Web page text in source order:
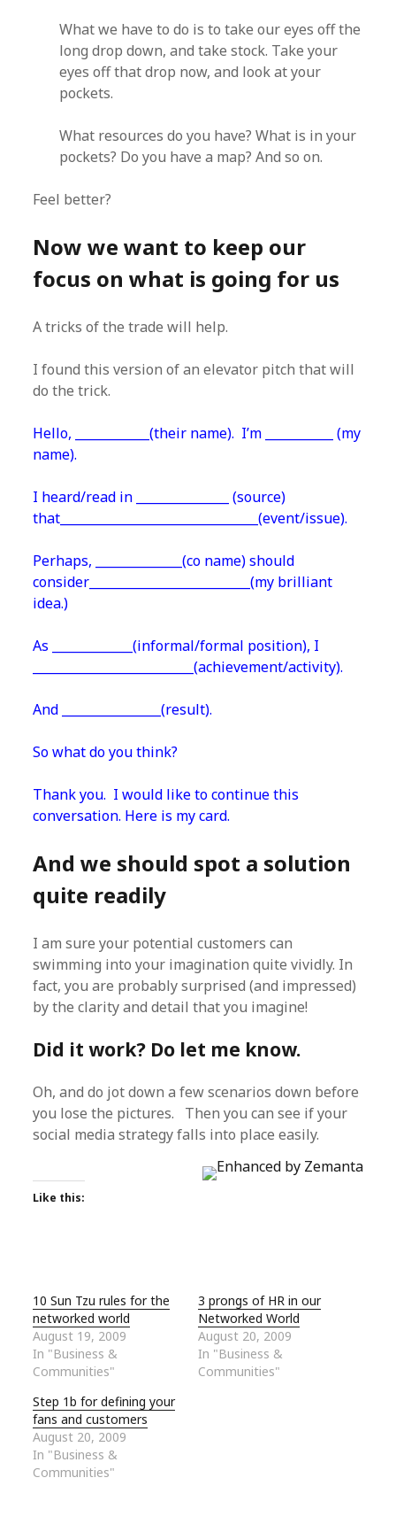
What we have to do is to take our eyes off the
long drop down, and take stock. Take your
eyes off that drop now, and look at your
pockets.
What resources do you have? What is in your
pockets? Do you have a map? And so on.
Feel better?
Now we want to keep our
focus on what is going for us
A tricks of the trade will help.
I found this version of an elevator pitch that will
do the trick.
Hello, ____________(their name). I’m ___________ (my
name).
I heard/read in _______________ (source)
that________________________________(event/issue).
Perhaps, ______________(co name) should
consider__________________________(my brilliant
idea.)
As _____________(informal/formal position), I
__________________________(achievement/activity).
And ________________(result).
So what do you think?
Thank you. I would like to continue this
conversation. Here is my card.
And we should spot a solution
quite readily
I am sure your potential customers can
swimming into your imagination quite vividly. In
fact, you are probably surprised (and impressed)
by the clarity and detail that you imagine!
Did it work? Do let me know.
Oh, and do jot down a few scenarios down before
you lose the pictures. Then you can see if your
social media strategy falls into place easily.
Like this:
10 Sun Tzu rules for the
networked world
August 19, 2009
In "Business &
Communities"
3 prongs of HR in our
Networked World
August 20, 2009
In "Business &
Communities"
Step 1b for defining your
fans and customers
August 20, 2009
In "Business &
Communities"